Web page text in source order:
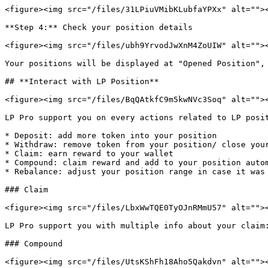
<figure><img src="/files/31LPiuVMibKLubfaYPXx"
**Step 4:** Check your position details
<figure><img src="/files/ubh9YrvodJwXnM4ZoUIW"
Your positions will be displayed at "Opened Position",
## **Interact with LP Position**
<figure><img src="/files/BqQAtkfC9m5kwNVc3Soq"
LP Pro support you on every actions related to LP
* Deposit: add more token into your position
* Withdraw: remove token from your position/ close
* Claim: earn reward to your wallet
* Compound: claim reward and add to your position
* Rebalance: adjust your position range in case it was
### Claim
<figure><img src="/files/LbxWwTQE0TyOJnRMmU57"
LP Pro support you with multiple info about your
### Compound
<figure><img src="/files/UtsKShFh18Aho5Qakdvn"